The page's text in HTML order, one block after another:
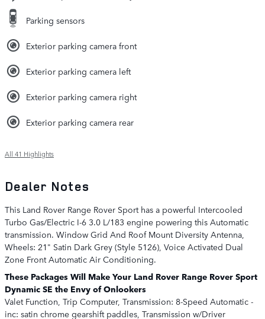
Parking sensors
Exterior parking camera front
Exterior parking camera left
Exterior parking camera right
Exterior parking camera rear
All 41 Highlights
Dealer Notes
This Land Rover Range Rover Sport has a powerful Intercooled
Turbo Gas/Electric I-6 3.0 L/183 engine powering this Automatic
transmission. Window Grid And Roof Mount Diversity Antenna,
Wheels: 21" Satin Dark Grey (Style 5126), Voice Activated Dual
Zone Front Automatic Air Conditioning.
These Packages Will Make Your Land Rover Range Rover Sport
Dynamic SE the Envy of Onlookers
Valet Function, Trip Computer, Transmission: 8-Speed Automatic -
inc: satin chrome gearshift paddles, Transmission w/Driver